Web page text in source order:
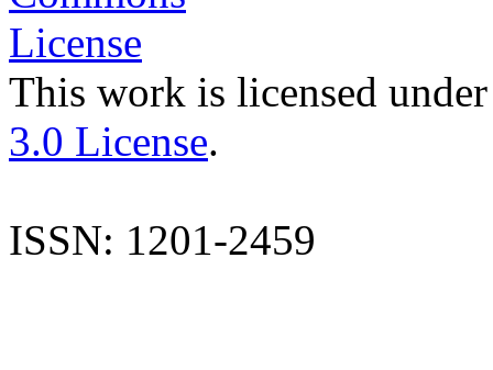
This work is licensed
3.0 License.
ISSN: 1201-2459